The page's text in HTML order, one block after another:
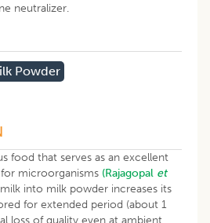
neutralizer.
Powder
food that serves as an excellent
microorganisms (Rajagopal et
into milk powder increases its
for extended period (about 1
loss of quality even at ambient